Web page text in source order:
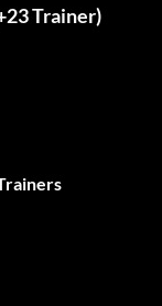
Trainer)